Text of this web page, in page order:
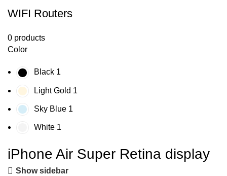
WIFI Routers
0 products
Color
Black 1
Light Gold 1
Sky Blue 1
White 1
iPhone Air Super Retina display
Show sidebar